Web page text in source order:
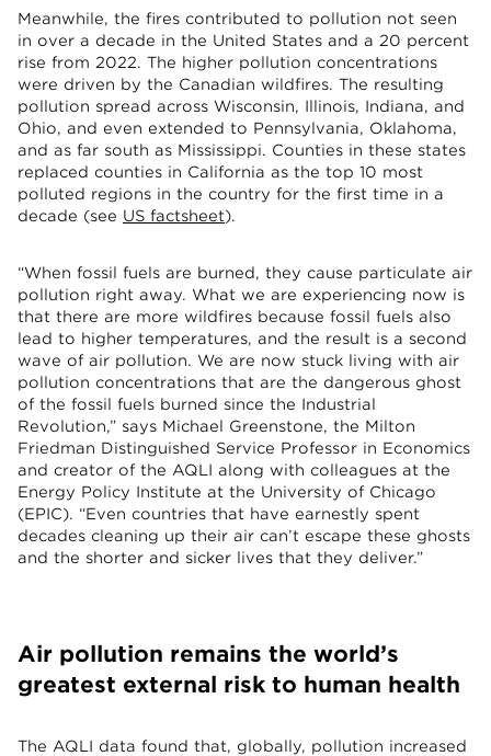
Meanwhile, the fires contributed to pollution not seen
in over a decade in the United States and a 20 percent
rise from 2022. The higher pollution concentrations
were driven by the Canadian wildfires. The resulting
pollution spread across Wisconsin, Illinois, Indiana, and
Ohio, and even extended to Pennsylvania, Oklahoma,
and as far south as Mississippi. Counties in these states
replaced counties in California as the top 10 most
polluted regions in the country for the first time in a
decade (see US factsheet).
“When fossil fuels are burned, they cause particulate air
pollution right away. What we are experiencing now is
that there are more wildfires because fossil fuels also
lead to higher temperatures, and the result is a second
wave of air pollution. We are now stuck living with air
pollution concentrations that are the dangerous ghost
of the fossil fuels burned since the Industrial
Revolution,” says Michael Greenstone, the Milton
Friedman Distinguished Service Professor in Economics
and creator of the AQLI along with colleagues at the
Energy Policy Institute at the University of Chicago
(EPIC). “Even countries that have earnestly spent
decades cleaning up their air can’t escape these ghosts
and the shorter and sicker lives that they deliver.”
Air pollution remains the world’s
greatest external risk to human health
The AQLI data found that, globally, pollution increased